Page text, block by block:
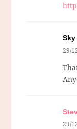
Sky
29/
29/